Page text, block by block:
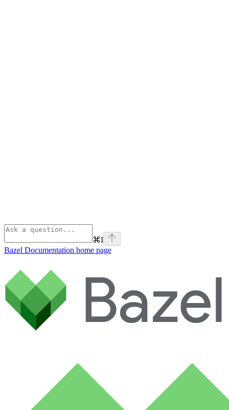
⌘I
Bazel Documentation home page